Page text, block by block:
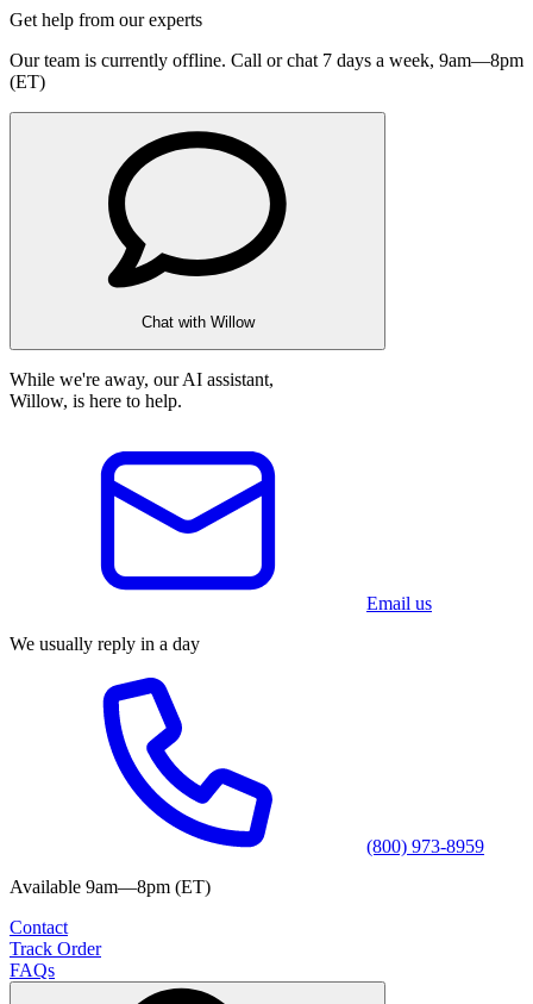
Get help from our experts
Our team is currently offline. Call or chat 7 days a week, 9am—8pm
(ET)
Chat with Willow
While we're away, our AI assistant,
Willow, is here to help.
Email us
We usually reply in a day
(800) 973-8959
Available 9am—8pm (ET)
Contact
Track Order
FAQs